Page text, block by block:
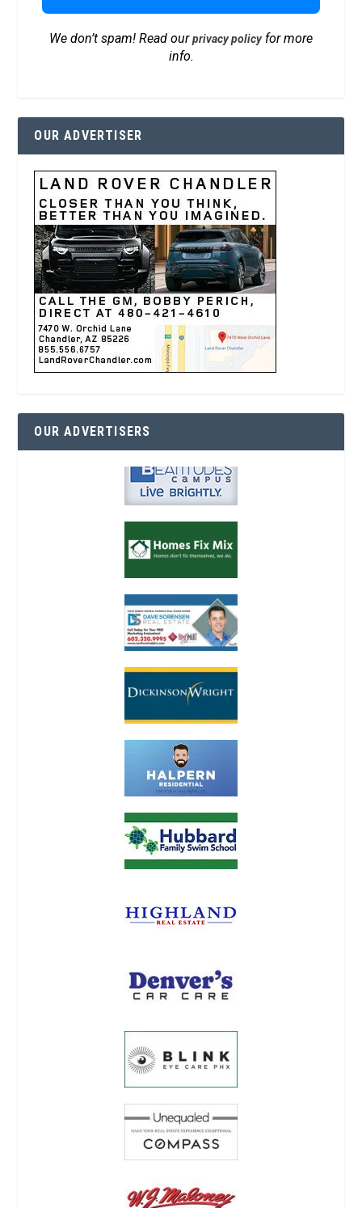
We don’t spam! Read ourprivacy policyfor more
info.
OUR ADVERTISER
OUR ADVERTISERS